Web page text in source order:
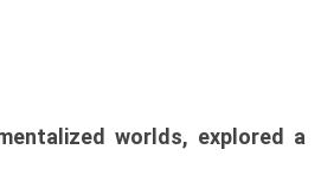
worlds, explored a